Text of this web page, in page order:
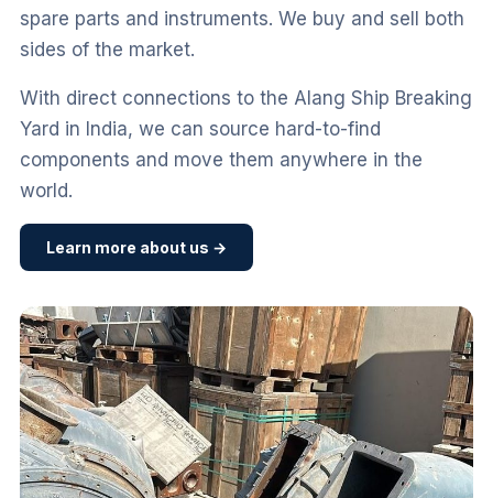
spare parts and instruments. We buy and sell both
sides of the market.
With direct connections to the Alang Ship Breaking
Yard in India, we can source hard-to-find
components and move them anywhere in the
world.
Learn more about us →